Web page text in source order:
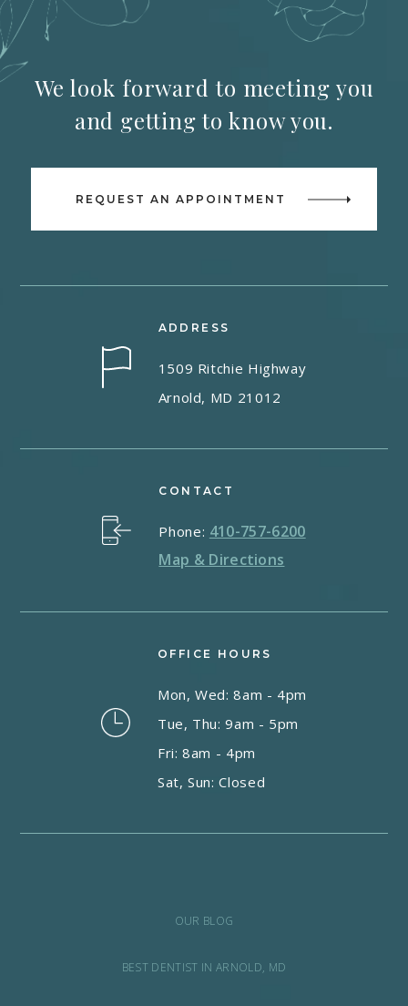
We look forward to meeting you
and getting to know you.
REQUEST AN APPOINTMENT
ADDRESS
1509 Ritchie Highway
Arnold, MD 21012
OFFICE HOURS
Mon, Wed: 8am - 4pm
Tue, Thu: 9am - 5pm
Fri: 8am - 4pm
Sat, Sun: Closed
CONTACT
Phone: 410-757-6200
Map & Directions
OUR BLOG
BEST DENTIST IN ARNOLD, MD